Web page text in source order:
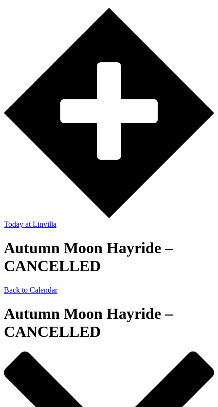
Today at Linvilla
Autumn Moon Hayride –
CANCELLED
Back to Calendar
Autumn Moon Hayride –
CANCELLED